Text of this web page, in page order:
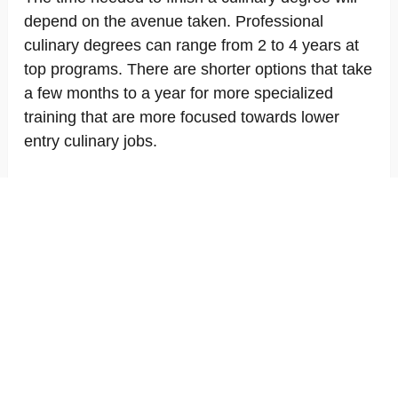
depend on the avenue taken. Professional
culinary degrees can range from 2 to 4 years at
top programs. There are shorter options that take
a few months to a year for more specialized
training that are more focused towards lower
entry culinary jobs.